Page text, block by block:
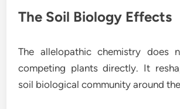
The Soil Biology Effects
The allelopathic chemistry does
competing plants directly. It
soil biological community around